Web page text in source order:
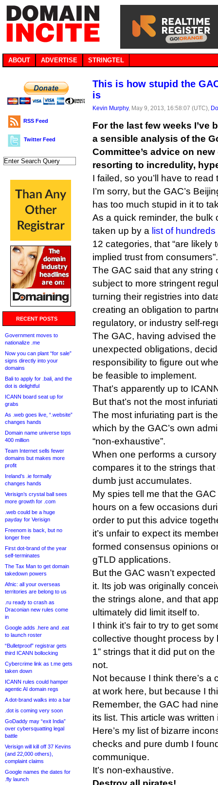
ABOUT ADVERTISE STRINGTEL
RSS Feed
Twitter Feed
RECENT POSTS
Government moves to
nationalize .me
Now you can plant “for sale”
signs directly into your
domains
Bali to apply for .bali, and the
dot is delightful
ICANN board seat up for
grabs
As .web goes live, “.website”
changes hands
Domain name universe tops
400 million
Team Internet sells fewer
domains but makes more
profit
Ireland’s .ie formally
changes hands
Verisign’s crystal ball sees
more growth for .com
.web could be a huge
payday for Verisign
Freenom is back, but no
longer free
First dot-brand of the year
self-terminates
The Tax Man to get domain
takedown powers
Afnic: all your overseas
territories are belong to us
.ru ready to crash as
Draconian new rules come
in
Google adds .here and .eat
to launch roster
“Bulletproof” registrar gets
third ICANN bollocking
Cybercrime link as t.me gets
taken down
ICANN rules could hamper
agentic AI domain regs
A dot-brand walks into a bar
.dot is coming very soon
GoDaddy may “exit India”
over cybersquatting legal
battle
Verisign will kill off 37 Kevins
(and 22,000 others),
complaint claims
Google names the dates for
.fly launch
This is how stupid the
is
Kevin Murphy, May 9, 2013, 16:58:07 (UTC),
For the last few weeks I’ve
a sensible analysis of the
Committee’s advice on
resorting to incredulity,
I failed, so you’ll have to read
I’m sorry, but the GAC’s
has too much stupid in it to
As a quick reminder, the bulk
taken up by a list of
12 categories, that “are likely
implied trust from consumers”.
The GAC said that any string
subject to more stringent
turning their registries into
creating an obligation to
regulatory, or industry self-­
The GAC, having advised
unexpected obligations,
responsibility to figure out
be feasible to implement.
That’s apparently up to
But that’s not the most
The most infuriating part is
which by the GAC’s own
“non-exhaustive”.
When one performs a
compares it to the strings
dumb just accumulates.
My spies tell me that the
hours on a few occasions
order to put this advice
it’s unfair to expect its
formed consensus opinions
gTLD applications.
But the GAC wasn’t
it. Its job was originally
the strings alone, and that
ultimately did limit itself to.
I think it’s fair to try to get
collective thought process by
1” strings that it did put on
not.
Not because I think there’s
at work here, but because I
Remember, the GAC had
its list. This article was
Here’s my list of bizarre
checks and pure dumb I
communique.
It’s non-exhaustive.